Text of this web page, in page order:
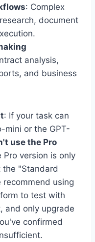
: Complex
document
analysis,
and business
: If your task can
mini or the GPT-
use the Pro
Pro version is only
the "Standard
recommend using
to test with
and only upgrade
confirmed